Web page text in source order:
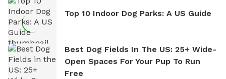
Top 10 Indoor Dog Parks: A US Guide
Best Dog Fields In The US: 25+ Wide-
Open Spaces For Your Pup To Run
Free